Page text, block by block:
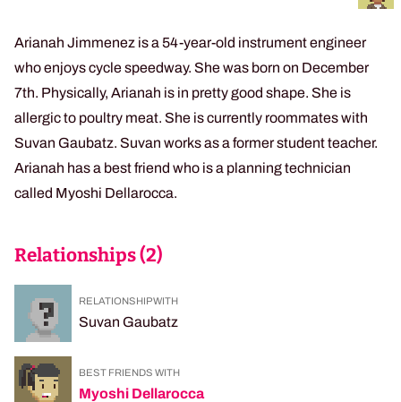
Arianah Jimmenez is a 54-year-old instrument engineer
who enjoys cycle speedway. She was born on December
7th. Physically, Arianah is in pretty good shape. She is
allergic to poultry meat. She is currently roommates with
Suvan Gaubatz. Suvan works as a former student teacher.
Arianah has a best friend who is a planning technician
called Myoshi Dellarocca.
Relationships (2)
RELATIONSHIP WITH
Suvan Gaubatz
BEST FRIENDS WITH
Myoshi Dellarocca